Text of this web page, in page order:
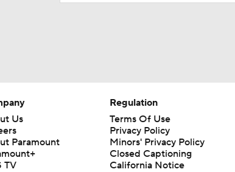
Us
Paramount
TV
Regulation
Terms Of Use
Privacy Policy
Minors' Privacy Policy
Closed Captioning
California Notice